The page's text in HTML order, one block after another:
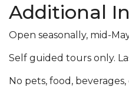
Additional
Open seasonally, mid-
Self guided tours only.
No pets, food,